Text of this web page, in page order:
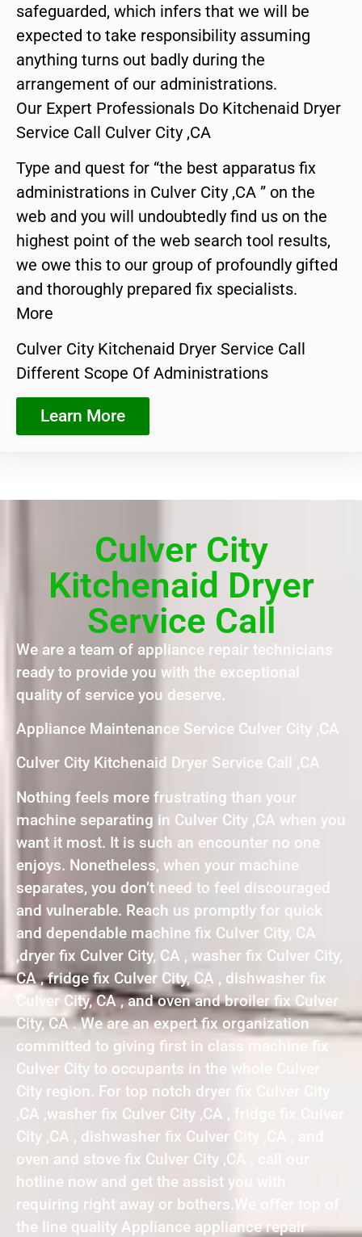
safeguarded, which infers that we will be
expected to take responsibility assuming
anything turns out badly during the
arrangement of our administrations.
Our Expert Professionals Do Kitchenaid Dryer
Service Call Culver City ,CA
Type and quest for “the best apparatus fix
administrations in Culver City ,CA ” on the
web and you will undoubtedly find us on the
highest point of the web search tool results,
we owe this to our group of profoundly gifted
and thoroughly prepared fix specialists.
More
Culver City Kitchenaid Dryer Service Call
Different Scope Of Administrations
Learn More
Culver City
Kitchenaid Dryer
Service Call
We are a team of appliance repair technicians
ready to provide you with the exceptional
quality of service you deserve.
Appliance Maintenance Service Culver City ,CA
Culver City Kitchenaid Dryer Service Call ,CA
Nothing feels more frustrating than your
machine separating in Culver City ,CA when you
want it most. It is such an encounter no one
enjoys. Nonetheless, when your machine
separates, you don’t need to feel discouraged
and vulnerable. Reach us promptly for quick
and dependable machine fix Culver City, CA
,dryer fix Culver City, CA , washer fix Culver City,
CA , fridge fix Culver City, CA , dishwasher fix
Culver City, CA , and oven and broiler fix Culver
City, CA . We are an expert fix organization
committed to giving first in class machine fix
Culver City to occupants in the whole Culver
City region. For top notch dryer fix Culver City
,CA ,washer fix Culver City ,CA , fridge fix Culver
City ,CA , dishwasher fix Culver City ,CA , and
oven and stove fix Culver City ,CA , call our
hotline now and get the assist you with
requiring right away or bothers.We offer top of
the line quality Appliance appliance repair